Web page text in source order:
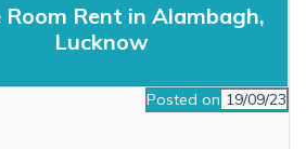
Room Rent in Alambagh,
Lucknow
Posted on 19/09/23